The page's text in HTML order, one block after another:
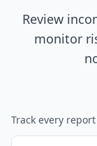
Review
monitor
Track every